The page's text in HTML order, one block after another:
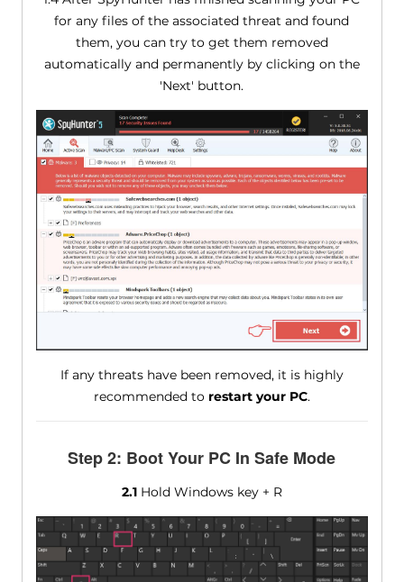
for any files of the associated threat and found
them, you can try to get them removed
automatically and permanently by clicking on the
'Next' button.
If any threats have been removed, it is highly
recommended to restart your PC.
Step 2: Boot Your PC In Safe Mode
2.1Hold Windows key + R